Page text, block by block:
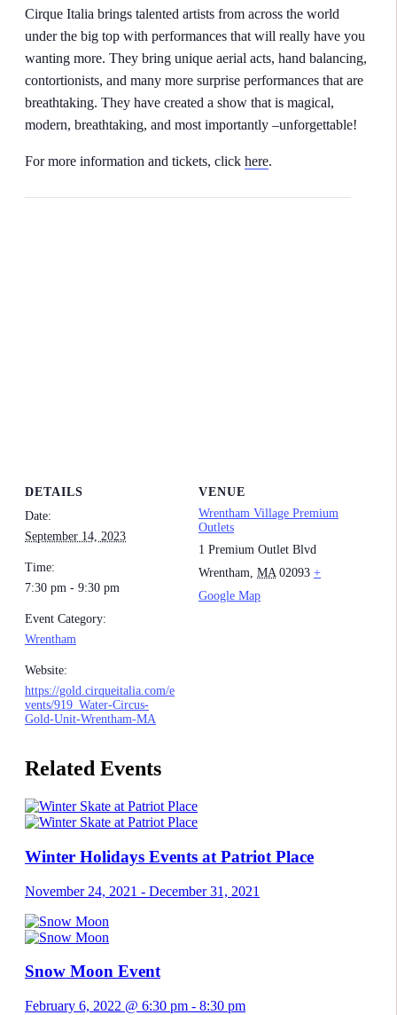
Cirque Italia brings talented artists from across the world
under the big top with performances that will really have you
wanting more. They bring unique aerial acts, hand balancing,
contortionists, and many more surprise performances that are
breathtaking. They have created a show that is magical,
modern, breathtaking, and most importantly –unforgettable!
For more information and tickets, click here.
DETAILS
Date:
September 14, 2023
Time:
7:30 pm - 9:30 pm
Event Category:
Wrentham
Website:
https://gold.cirqueitalia.com/e
vents/919_Water-Circus-
Gold-Unit-Wrentham-MA
VENUE
Wrentham Village Premium
Outlets
1 Premium Outlet Blvd
Wrentham, MA 02093 +
Google Map
Related Events
Winter Holidays Events at Patriot Place
November 24, 2021 - December 31, 2021
Snow Moon Event
February 6, 2022 @ 6:30 pm - 8:30 pm